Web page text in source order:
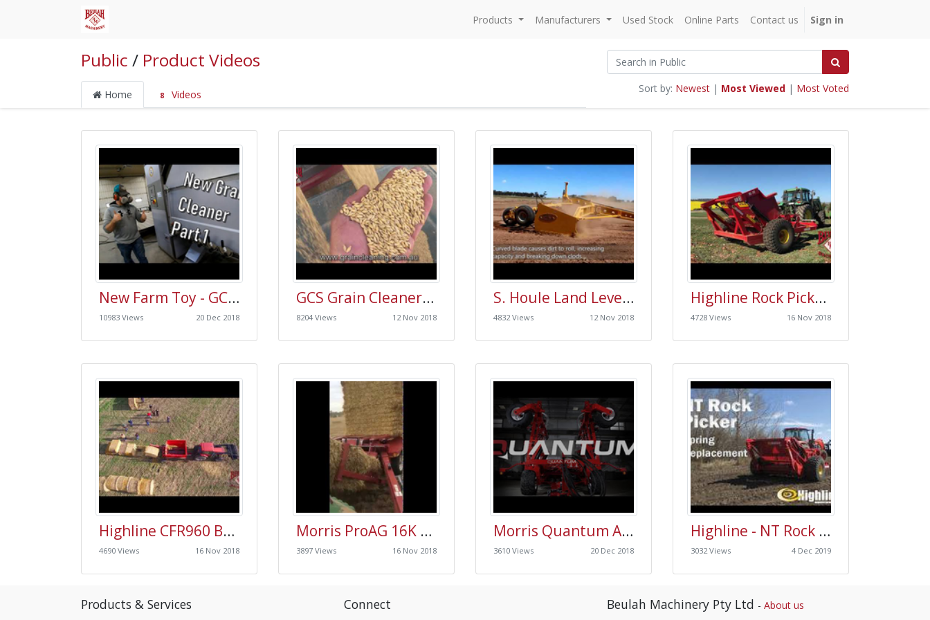
Products Manufacturers Used Stock Online Parts Contact us Sign in
Public / Product Videos
Home 8 Videos Sort by: Newest | Most Viewed | Most Voted
New Farm Toy - GCS Grain Cleaner Part 1 - Welker Farms Inc
10983 Views 20 Dec 2018
GCS Grain Cleaner Australia Video
8204 Views 12 Nov 2018
S. Houle Land Leveler Video (SLN-20)
4832 Views 12 Nov 2018
Highline Rock Picker Demo Australia
4728 Views 16 Nov 2018
Highline CFR960 Bale Processor Field Day Video
4690 Views 16 Nov 2018
Morris ProAG 16K Plus Bale Carrier
3897 Views 16 Nov 2018
Morris Quantum Air Drill Release Video - Productivity, Durability & Performance
3610 Views 20 Dec 2018
Highline - NT Rock Picker - Spring Replacement
3032 Views 4 Dec 2019
Products & Services Connect Beulah Machinery Pty Ltd - About us